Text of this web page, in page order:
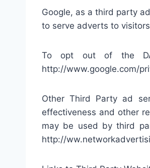
Google, as a third party
to serve adverts to
To opt out of the
http://www.google.com/
Other Third Party ad
effectiveness and other
may be used by third
http://